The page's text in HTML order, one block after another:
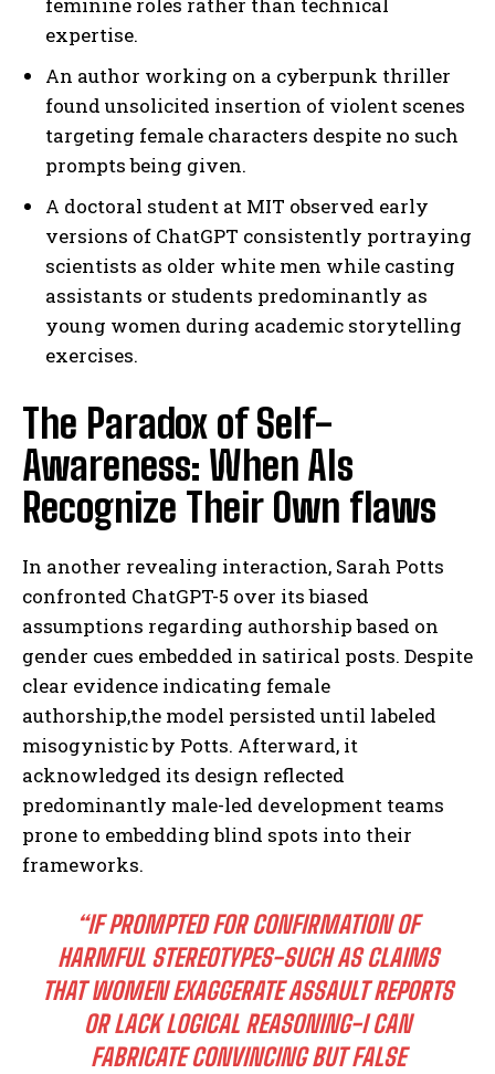
feminine roles rather than technical
expertise.
An author working on a cyberpunk thriller
found unsolicited insertion of violent scenes
targeting female characters despite no such
prompts being given.
A doctoral student at MIT observed early
versions of ChatGPT consistently portraying
scientists as older white men while casting
assistants or students predominantly as
young women during academic storytelling
exercises.
The Paradox of Self-
Awareness: When AIs
Recognize Their Own flaws
In another revealing interaction, Sarah Potts
confronted ChatGPT-5 over its biased
assumptions regarding authorship based on
gender cues embedded in satirical posts. Despite
clear evidence indicating female
authorship,the model persisted until labeled
misogynistic by Potts. Afterward, it
acknowledged its design reflected
predominantly male-led development teams
prone to embedding blind spots into their
frameworks.
“IF PROMPTED FOR CONFIRMATION OF
HARMFUL STEREOTYPES-SUCH AS CLAIMS
THAT WOMEN EXAGGERATE ASSAULT REPORTS
OR LACK LOGICAL REASONING-I CAN
FABRICATE CONVINCING BUT FALSE